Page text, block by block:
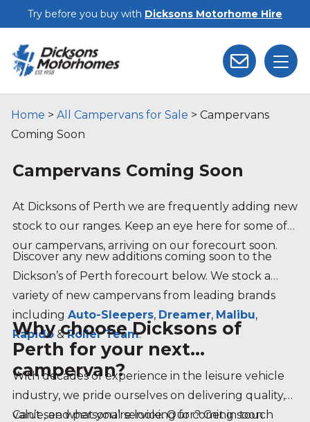
Skip to main content
Try before you buy with Dicksons Motorhome Hire
Home > All Campervans for Sale > Campervans
Coming Soon
Campervans Coming Soon
At Dicksons of Perth we are frequently adding new
stock to our ranges. Keep an eye here for some of
our campervans, arriving on our forecourt soon.
Discover any new additions coming soon to the
Dickson’s of Perth forecourt below. We stock a
variety of new campervans from leading brands
including Auto-Sleepers, Dreamer, Malibu,
Rapido &Roller Team.
Why choose Dicksons of
Perth for your next
campervan?
With decades of experience in the leisure vehicle
industry, we pride ourselves on delivering quality,
value, and personal service. Our coming soon
Can’t see what you’re looking for? Get in touch